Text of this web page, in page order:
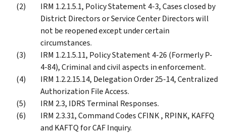
IRM 1.2.1.5.1, Policy Statement 4-3, Cases closed by
District Directors or Service Center Directors will
not be reopened except under certain
circumstances.
IRM 1.2.1.5.11, Policy Statement 4-26 (Formerly P-
4-84), Criminal and civil aspects in enforcement.
IRM 1.2.2.15.14, Delegation Order 25-14, Centralized
Authorization File Access.
IRM 2.3, IDRS Terminal Responses.
IRM 2.3.31, Command Codes CFINK , RPINK, KAFFQ
and KAFTQ for CAF Inquiry.